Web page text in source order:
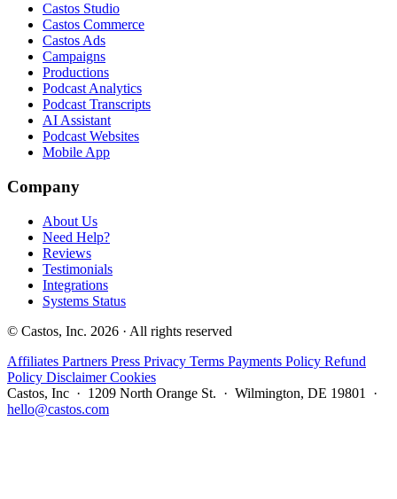
Castos Studio
Castos Commerce
Castos Ads
Campaigns
Productions
Podcast Analytics
Podcast Transcripts
AI Assistant
Podcast Websites
Mobile App
Company
About Us
Need Help?
Reviews
Testimonials
Integrations
Systems Status
© Castos, Inc. 2026 · All rights reserved
Affiliates Partners Press Privacy Terms Payments Policy Refund
Policy DisclaimerCookies
Castos, Inc · 1209 North Orange St. · Wilmington, DE 19801 ·
hello@castos.com